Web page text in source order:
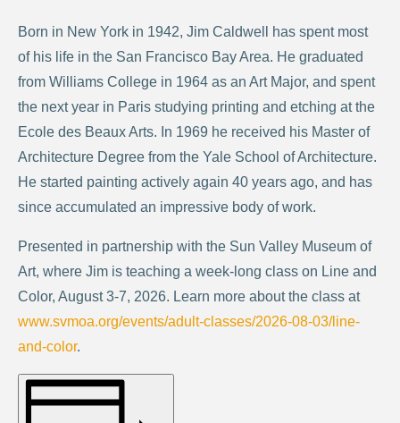
Born in New York in 1942, Jim Caldwell has spent most
of his life in the San Francisco Bay Area. He graduated
from Williams College in 1964 as an Art Major, and spent
the next year in Paris studying printing and etching at the
Ecole des Beaux Arts. In 1969 he received his Master of
Architecture Degree from the Yale School of Architecture.
He started painting actively again 40 years ago, and has
since accumulated an impressive body of work.
Presented in partnership with the Sun Valley Museum of
Art, where Jim is teaching a week-long class on Line and
Color, August 3-7, 2026. Learn more about the class at
www.svmoa.org/events/adult-classes/2026-08-03/line-
and-color.